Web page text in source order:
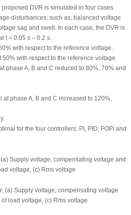
proposed DVR is simulated in four cases
disturbances, such as, balanced voltage
sag and swell. In each case, the DVR is
t = 0.05 s – 0.2 s.
with respect to the reference voltage.
with respect to the reference voltage.
phase A, B and C reduced to 80%, 70% and
phase A, B and C increased to 120%,
for the four controllers: PI, PID, FOPI and
Supply voltage, compensating voltage and
voltage, (c) Rms voltage
(a) Supply voltage, compensating voltage
load voltage, (c) Rms voltage